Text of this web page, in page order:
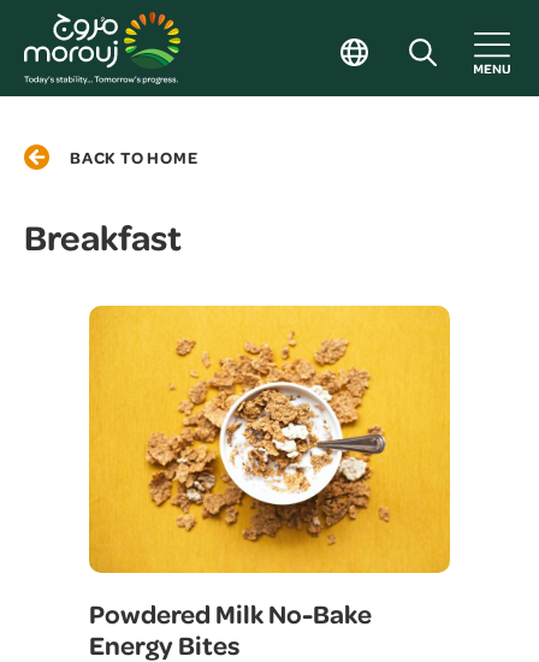
BACK TO HOME
Breakfast
Powdered Milk No-Bake
Energy Bites